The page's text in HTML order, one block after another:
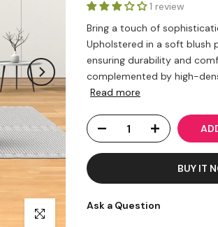
Click to enlarge
1 review
Bring a touch of
Upholstered in a soft blush
ensuring durability and
complemented by high-
Read more
BUY IT
Ask a Question